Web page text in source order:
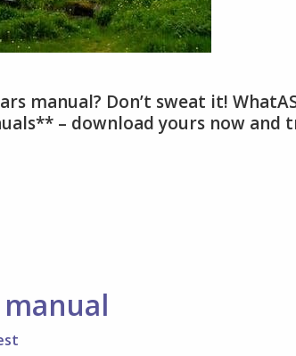
manual? Don’t sweat it!
– download yours now and